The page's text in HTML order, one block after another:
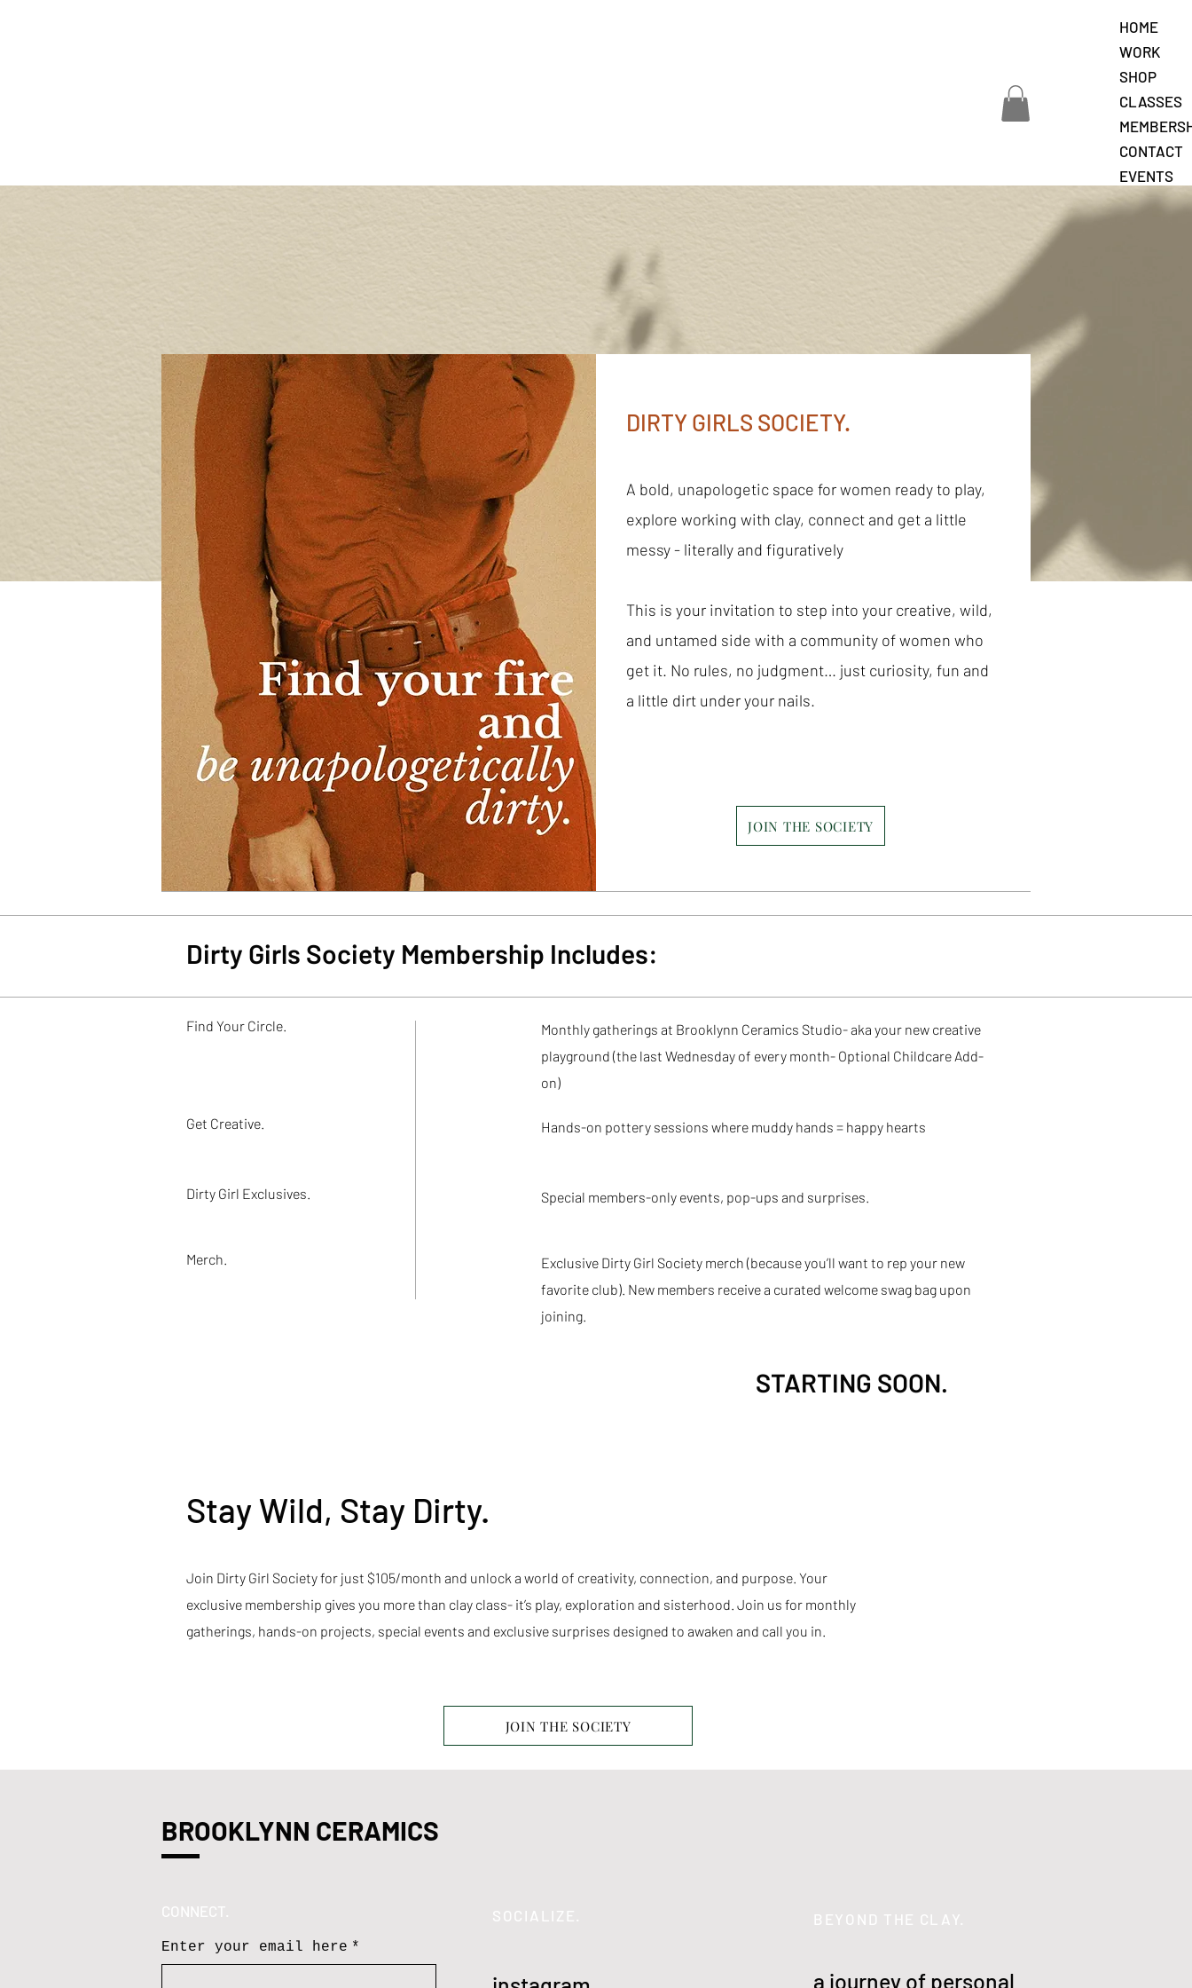
HOME
WORK
SHOP
CLASSES
CONTACT
EVENTS
JOURNAL
DIRTY GIRLS SOCIETY.
A bold, unapologetic space for women ready to play,
explore working with clay, connect and get a little
messy - literally and figuratively
This is your invitation to step into your creative, wild,
and untamed side with a community of women who
get it. No rules, no judgment… just curiosity, fun and
a little dirt under your nails.
JOIN THE SOCIETY
Dirty Girls Society Membership Includes:
Find Your Circle.
Get Creative.
Dirty Girl Exclusives.
Merch.
Monthly gatherings at Brooklynn Ceramics Studio- aka your new creative
playground (the last Wednesday of every month- Optional Childcare Add-
on)
Hands-on pottery sessions where muddy hands = happy hearts
Special members-only events, pop-ups and surprises.
Exclusive Dirty Girl Society merch (because you’ll want to rep your new
favorite club). New members receive a curated welcome swag bag upon
joining.
STARTING SOON.
Stay Wild, Stay Dirty.
Join Dirty Girl Society for just $105/month and unlock a world of creativity, connection, and purpose. Your
exclusive membership gives you more than clay class- it’s play, exploration and sisterhood. Join us for monthly
gatherings, hands-on projects, special events and exclusive surprises designed to awaken and call you in.
JOIN THE SOCIETY
BROOKLYNN CERAMICS
CONNECT.
Enter your email here *
SOCIALIZE. BEYOND THE CLAY.
a journey of personal